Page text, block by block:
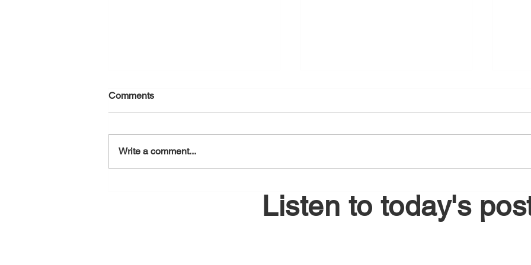
August 6, 2026
Comments
Write a comment...
Listen to today's